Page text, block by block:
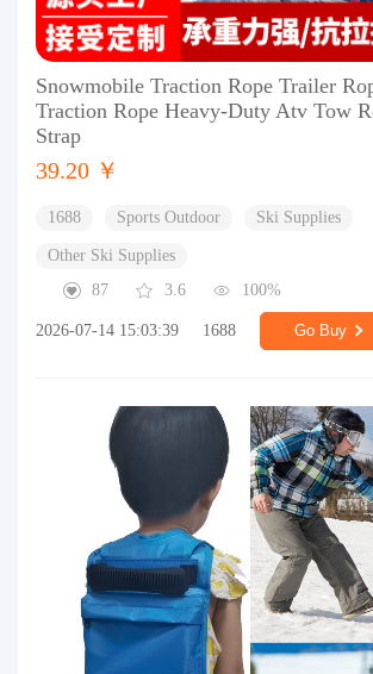
Snowmobile Traction Rope Trailer
Traction Rope Heavy-Duty Atv Tow
Strap
39.20 ￥
1688 Sports Outdoor Ski Supplies
Other Ski Supplies
87
3.6 100%
2026-07-14 15:03:39 1688 Go Buy